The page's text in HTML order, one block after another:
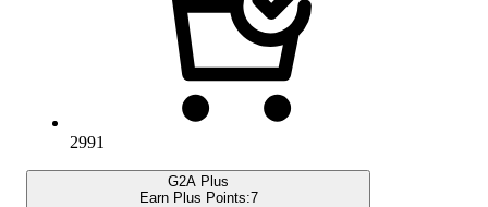
2991
G2A Plus
Earn Plus Points:7